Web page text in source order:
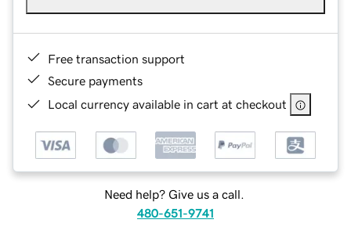
Free transaction support
Secure payments
Local currency available in cart at checkout
Need help? Give us a call.
480-651-9741